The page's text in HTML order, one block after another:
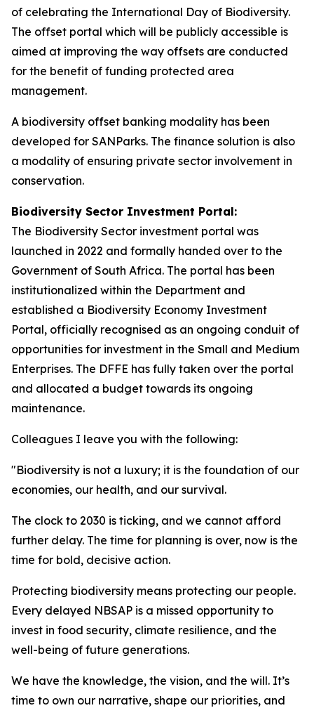
of celebrating the International Day of Biodiversity.
The offset portal which will be publicly accessible is
aimed at improving the way offsets are conducted
for the benefit of funding protected area
management.
A biodiversity offset banking modality has been
developed for SANParks. The finance solution is also
a modality of ensuring private sector involvement in
conservation.
Biodiversity Sector Investment Portal:
The Biodiversity Sector investment portal was
launched in 2022 and formally handed over to the
Government of South Africa. The portal has been
institutionalized within the Department and
established a Biodiversity Economy Investment
Portal, officially recognised as an ongoing conduit of
opportunities for investment in the Small and Medium
Enterprises. The DFFE has fully taken over the portal
and allocated a budget towards its ongoing
maintenance.
Colleagues I leave you with the following:
"Biodiversity is not a luxury; it is the foundation of our
economies, our health, and our survival.
The clock to 2030 is ticking, and we cannot afford
further delay. The time for planning is over, now is the
time for bold, decisive action.
Protecting biodiversity means protecting our people.
Every delayed NBSAP is a missed opportunity to
invest in food security, climate resilience, and the
well-being of future generations.
We have the knowledge, the vision, and the will. It’s
time to own our narrative, shape our priorities, and